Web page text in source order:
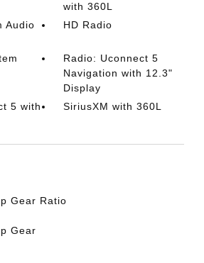
with 360L
Audio
HD Radio
Radio: Uconnect 5
Navigation with 12.3"
Display
5 with
SiriusXM with 360L
Gear Ratio
Gear